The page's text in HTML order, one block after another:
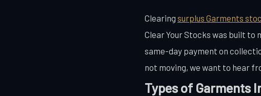
Clearing surplus Garments
Clear Your Stocks was built to
same-day payment on
not moving, we want to hear
Types of Garments